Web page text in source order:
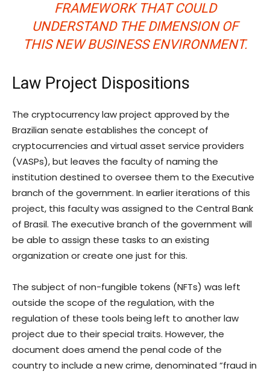
FRAMEWORK THAT COULD
UNDERSTAND THE DIMENSION OF
THIS NEW BUSINESS ENVIRONMENT.
Law Project Dispositions
The cryptocurrency law project approved by the
Brazilian senate establishes the concept of
cryptocurrencies and virtual asset service providers
(VASPs), but leaves the faculty of naming the
institution destined to oversee them to the Executive
branch of the government. In earlier iterations of this
project, this faculty was assigned to the Central Bank
of Brasil. The executive branch of the government will
be able to assign these tasks to an existing
organization or create one just for this.
The subject of non-fungible tokens (NFTs) was left
outside the scope of the regulation, with the
regulation of these tools being left to another law
project due to their special traits. However, the
document does amend the penal code of the
country to include a new crime, denominated “fraud in